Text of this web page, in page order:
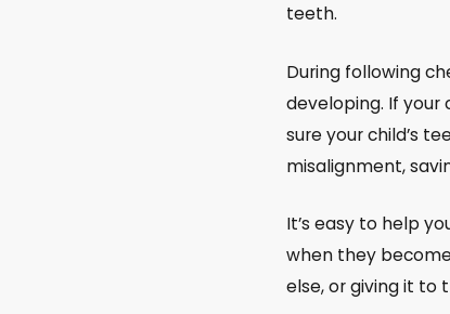
teeth.
During following
developing. If
sure your child’s
misalignment,
It’s easy to help
when they
else, or giving it to